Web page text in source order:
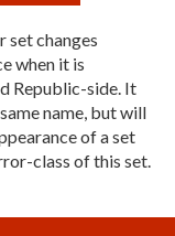
set changes
when it is
Republic-side. It
name, but will
of a set
class of this set.